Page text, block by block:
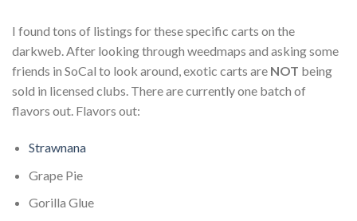
I found tons of listings for these specific carts on the
darkweb. After looking through weedmaps and asking some
friends in SoCal to look around, exotic carts are NOT being
sold in licensed clubs. There are currently one batch of
flavors out. Flavors out:
Strawnana
Grape Pie
Gorilla Glue